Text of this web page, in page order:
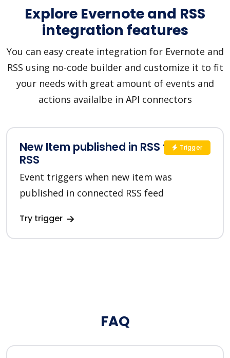
Explore Evernote and RSS
integration features
You can easy create integration for Evernote and
RSS using no-code builder and customize it to fit
your needs with great amount of events and
actions availalbe in API connectors
New Item published in RSS feed in
RSS
Event triggers when new item was
published in connected RSS feed
Try trigger
Trigger
FAQ